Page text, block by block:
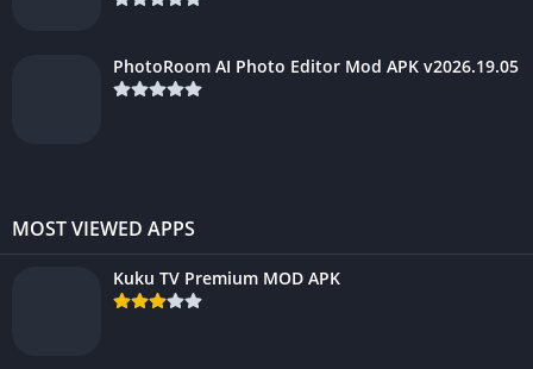
PhotoRoom AI Photo Editor Mod APK v2026.19.05
MOST VIEWED APPS
Kuku TV Premium MOD APK